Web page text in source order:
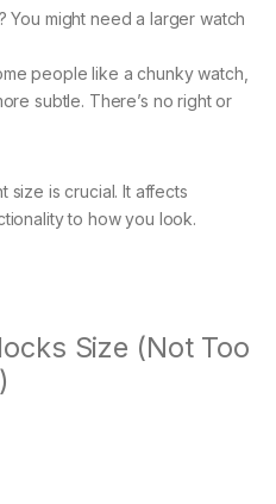
You might need a larger watch
people like a chunky watch,
subtle. There’s no right or
size is crucial. It affects
to how you look.
Size (Not Too